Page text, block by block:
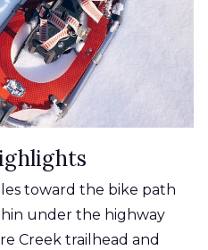
toward the bike path
under the highway
Creek trailhead and